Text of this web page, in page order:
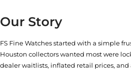
Our Story
FS Fine Watches started with a simple
Houston collectors wanted most were
dealer waitlists, inflated retail prices,